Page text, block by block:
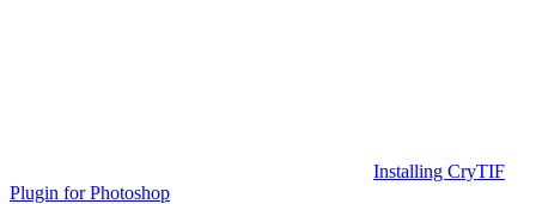
Installing CryTIF
Plugin for Photoshop